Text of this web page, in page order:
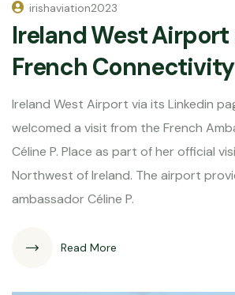
irishaviation2023
Ireland West
French Connectivity
Ireland West Airport via its Linkedin
welcomed a visit from the French
Céline P. Place as part of her official
Northwest of Ireland. The airport
ambassador Céline P.
Read More